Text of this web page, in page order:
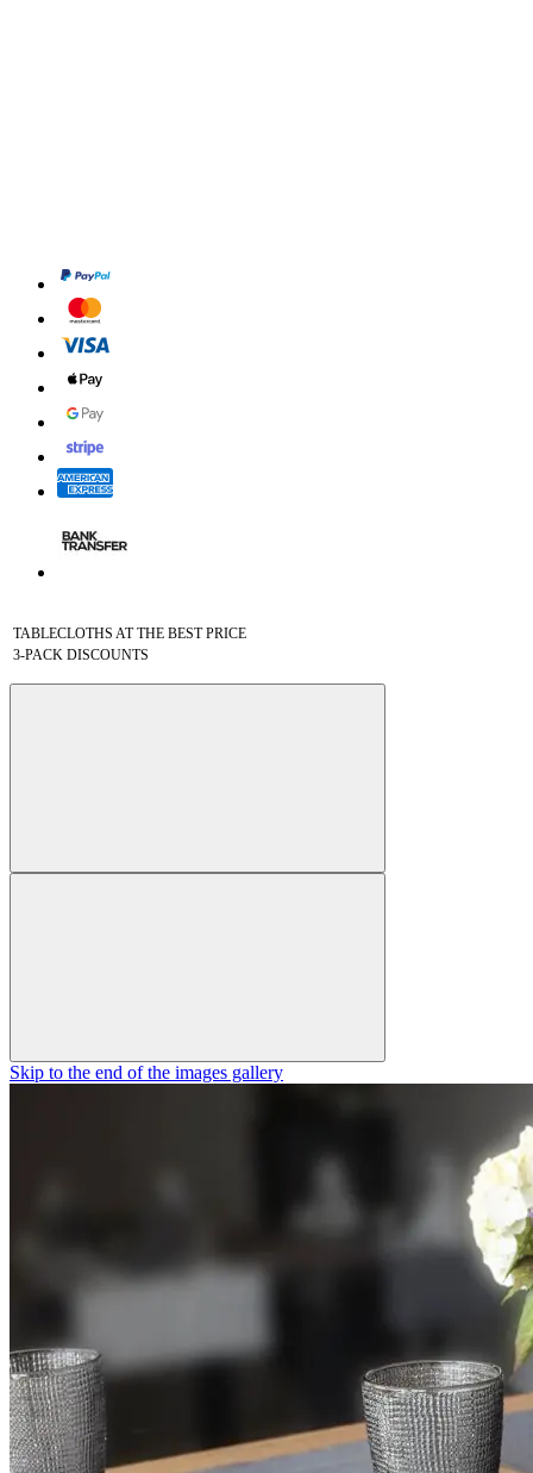
TABLECLOTHS AT THE BEST PRICE
3-PACK DISCOUNTS
Skip to the end of the images gallery